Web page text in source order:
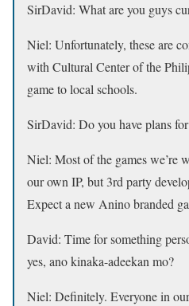
SirDavid: What are you guys
Niel: Unfortunately, these are
with Cultural Center of the
game to local schools.
SirDavid: Do you have plans
Niel: Most of the games we’re
our own IP, but 3rd party
Expect a new Anino branded
David: Time for something
yes, ano kinaka-adeekan mo?
Niel: Definitely. Everyone in